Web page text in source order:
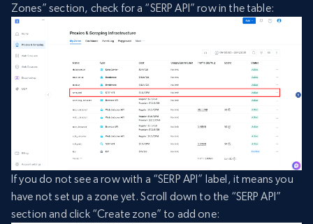
Zones” section, check for a “SERP API” row in the table:
If you do not see a row with a “SERP API” label, it means you
have not set up a zone yet. Scroll down to the “SERP API”
section and click “Create zone” to add one: